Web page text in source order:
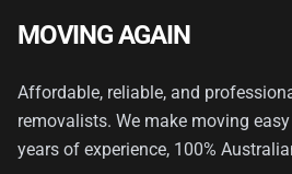
MOVING AGAIN
Affordable, reliable, and
removalists. We make moving
years of experience, 100%